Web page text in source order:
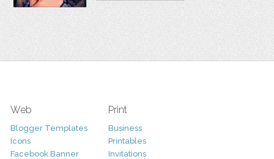
Web
Blogger Templates
Icons
Facebook Banner
Print
Business
Printables
Invitations